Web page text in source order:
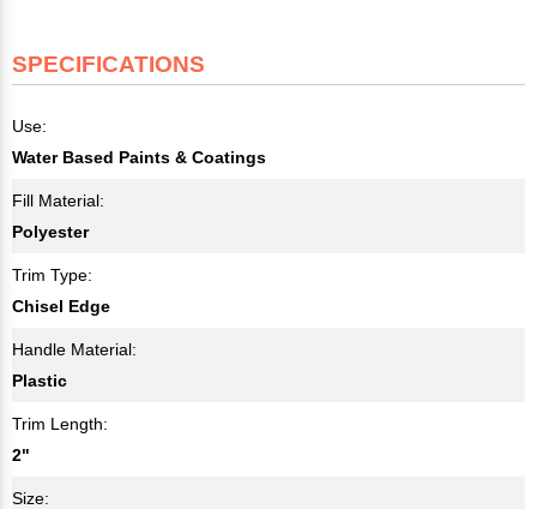
SPECIFICATIONS
Use:
Water Based Paints & Coatings
Fill Material:
Polyester
Trim Type:
Chisel Edge
Handle Material:
Plastic
Trim Length:
2"
Size: